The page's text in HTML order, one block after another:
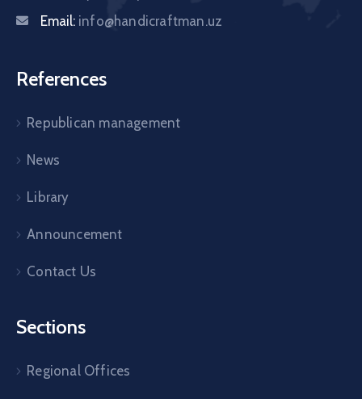
Email: info@handicraftman.uz
References
Republican management
News
Library
Announcement
Contact Us
Sections
Regional Offices